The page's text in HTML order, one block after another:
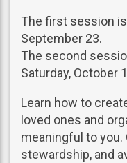
The first session
September 23.
The second
Saturday, October
Learn how to
loved ones and
meaningful to
stewardship, and